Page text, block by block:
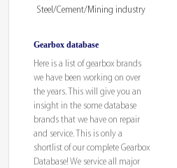
Steel/Cement/Mining industry
Gearbox database
Here is a list of gearbox brands
we have been working on over
the years. This will give you an
insight in the some database
brands that we have on repair
and service. This is only a
shortlist of our complete Gearbox
Database! We service all major